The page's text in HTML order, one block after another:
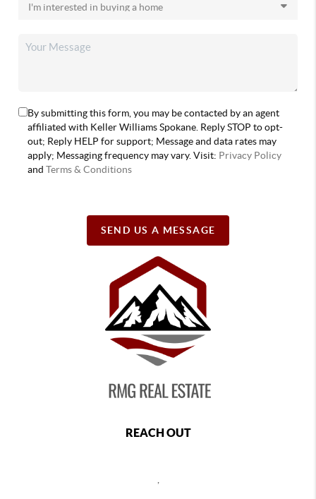
By submitting this form, you may be contacted by an agent
affiliated with Keller Williams Spokane. Reply STOP to opt-
out; Reply HELP for support; Message and data rates may
apply; Messaging frequency may vary. Visit: Privacy Policy
andTerms & Conditions
SEND US A MESSAGE
REACH OUT
,